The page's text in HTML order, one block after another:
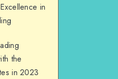
in
the
in 2023